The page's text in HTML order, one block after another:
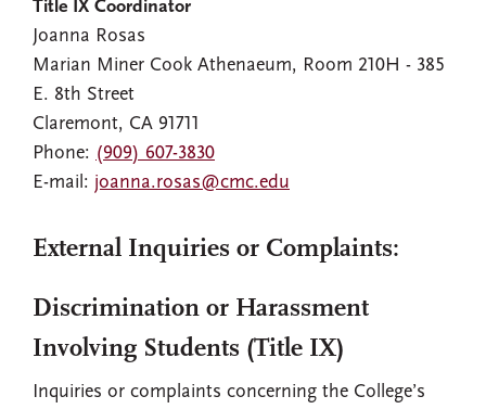
Title IX Coordinator
Joanna Rosas
Marian Miner Cook Athenaeum, Room 210H - 385
E. 8th Street
Claremont, CA 91711
Phone: (909) 607-3830
E-mail: joanna.rosas@cmc.edu
External Inquiries or Complaints:
Discrimination or Harassment
Involving Students (Title IX)
Inquiries or complaints concerning the College’s